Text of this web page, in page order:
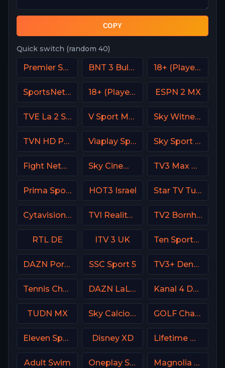
COPY
Quick switch (random 40)
Premier Sport 3 CZ BNT 3 Bulgaria 18+ (Player-14)
SportsNet Pittsburgh 18+ (Player-06) ESPN 2 MX
TVE La 2 Spain V Sport Motor Sweden Sky Witness HD
TVN HD Poland Viaplay Sports 2 UK Sky Sport Bundesliga 5
Fight Network Sky Cinema Uno +24 Italy TV3 Max Denmark
Prima Sport 1 HOT3 Israel Star TV Turkey
Cytavision Sports 5 Cyprus TVI Reality Portugal TV2 Bornholm Denmark
RTL DE ITV 3 UK Ten Sports PK
DAZN Portugal FIFA Mundial de Clubes SSC Sport 5 TV3+ Denmark
Tennis Channel DAZN LaLiga Kanal 4 Denmark
TUDN MX Sky Calcio 4 (254) Italy GOLF Channel USA
Eleven Sports 3 Poland Disney XD Lifetime Movies Network
Adult Swim Oneplay Sport 1 CZ Magnolia Network